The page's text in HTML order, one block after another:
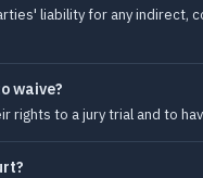
liability for any indirect,
waive?
rights to a jury trial and to